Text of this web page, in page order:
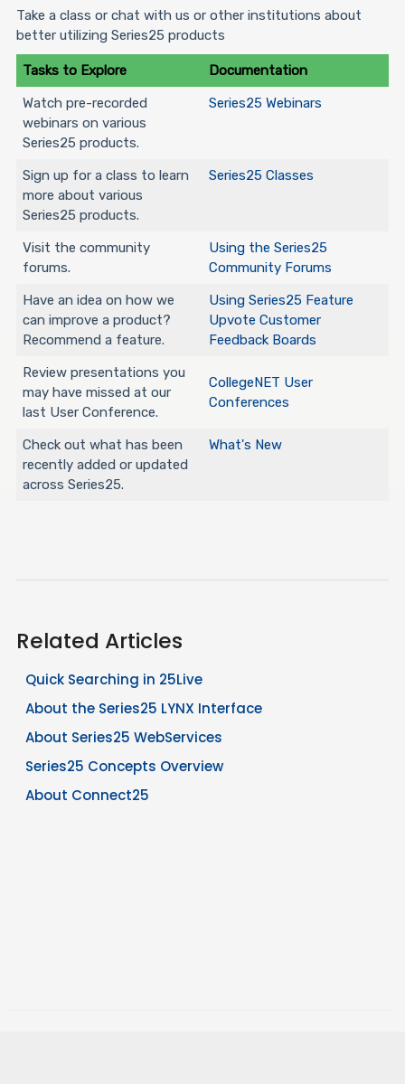
Take a class or chat with us or other institutions about
better utilizing Series25 products
Tasks to Explore
Documentation
Watch pre-recorded
webinars on various
Series25 products.
Series25 Webinars
Sign up for a class to learn
more about various
Series25 products.
Series25 Classes
Visit the community
forums.
Using the Series25
Community Forums
Have an idea on how we
can improve a product?
Recommend a feature.
Using Series25 Feature
Upvote Customer
Feedback Boards
Review presentations you
may have missed at our
last User Conference.
CollegeNET User
Conferences
Check out what has been
recently added or updated
across Series25.
What's New
Related Articles
Quick Searching in 25Live
About the Series25 LYNX Interface
About Series25 WebServices
Series25 Concepts Overview
About Connect25